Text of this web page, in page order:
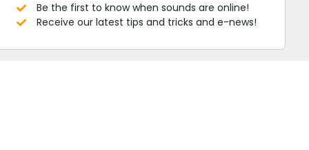
Be the first to know when sounds are online!
Receive our latest tips and tricks and e-news!